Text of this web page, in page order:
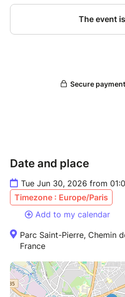
Date and place
Tue Jun 30, 2026 from
Timezone : Europe/Paris
Add to my calendar
Parc Saint-Pierre, Chemin
France